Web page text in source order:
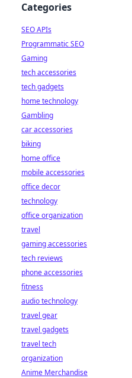
Categories
SEO APIs
Programmatic SEO
Gaming
tech accessories
tech gadgets
home technology
Gambling
car accessories
biking
home office
mobile accessories
office decor
technology
office organization
travel
gaming accessories
tech reviews
phone accessories
fitness
audio technology
travel gear
travel gadgets
travel tech
organization
Anime Merchandise